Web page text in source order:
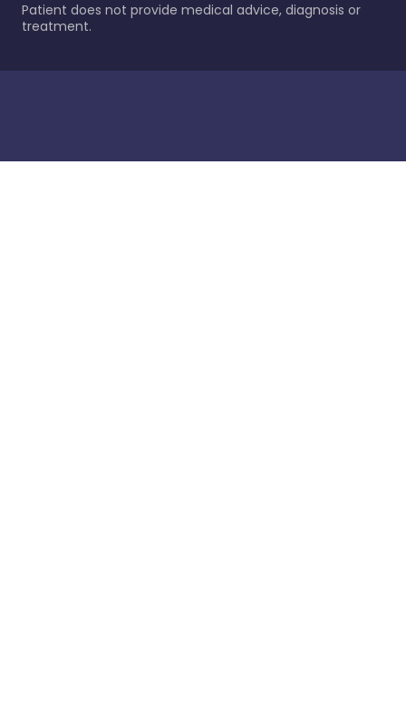
Patient does not provide medical advice, diagnosis or
treatment.